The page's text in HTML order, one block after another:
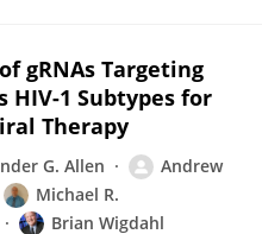
gRNAs Targeting
HIV-1 Subtypes for
Therapy
G. Allen
Andrew
Michael R.
Brian Wigdahl